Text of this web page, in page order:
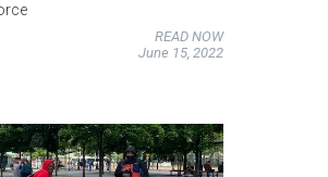
READ NOW
June 15, 2022